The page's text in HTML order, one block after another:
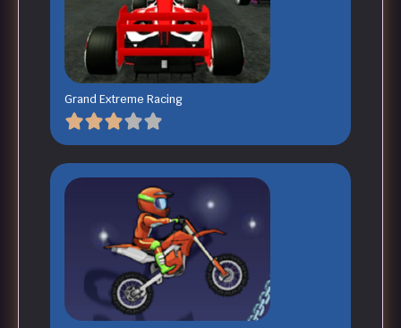
Grand Extreme Racing